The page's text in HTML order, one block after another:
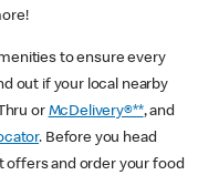
to ensure every
out if your local nearby
or McDelivery®**, and
. Before you head
offers and order your food